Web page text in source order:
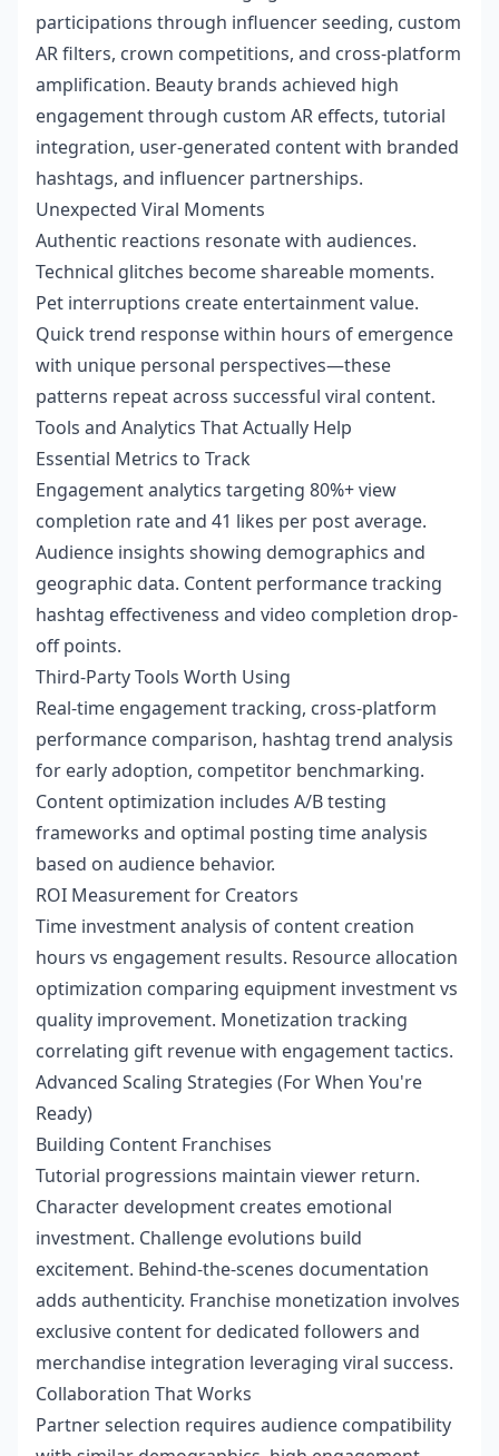
participations through influencer seeding, custom
AR filters, crown competitions, and cross-platform
amplification. Beauty brands achieved high
engagement through custom AR effects, tutorial
integration, user-generated content with branded
hashtags, and influencer partnerships.
Unexpected Viral Moments
Authentic reactions resonate with audiences.
Technical glitches become shareable moments.
Pet interruptions create entertainment value.
Quick trend response within hours of emergence
with unique personal perspectives—these
patterns repeat across successful viral content.
Tools and Analytics That Actually Help
Essential Metrics to Track
Engagement analytics targeting 80%+ view
completion rate and 41 likes per post average.
Audience insights showing demographics and
geographic data. Content performance tracking
hashtag effectiveness and video completion drop-
off points.
Third-Party Tools Worth Using
Real-time engagement tracking, cross-platform
performance comparison, hashtag trend analysis
for early adoption, competitor benchmarking.
Content optimization includes A/B testing
frameworks and optimal posting time analysis
based on audience behavior.
ROI Measurement for Creators
Time investment analysis of content creation
hours vs engagement results. Resource allocation
optimization comparing equipment investment vs
quality improvement. Monetization tracking
correlating gift revenue with engagement tactics.
Advanced Scaling Strategies (For When You're
Ready)
Building Content Franchises
Tutorial progressions maintain viewer return.
Character development creates emotional
investment. Challenge evolutions build
excitement. Behind-the-scenes documentation
adds authenticity. Franchise monetization involves
exclusive content for dedicated followers and
merchandise integration leveraging viral success.
Collaboration That Works
Partner selection requires audience compatibility